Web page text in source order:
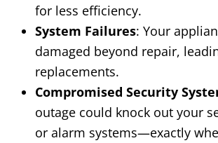
for less efficiency.
System Failures: Your
damaged beyond repair,
replacements.
Compromised Security
outage could knock out your
or alarm systems—exactly